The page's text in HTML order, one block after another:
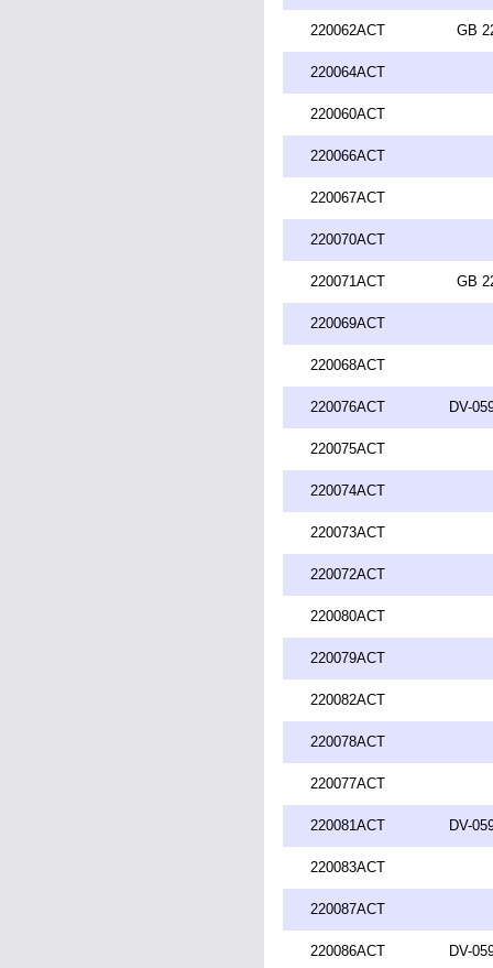
220062ACT GB
220064ACT
220060ACT
220066ACT
220067ACT
220070ACT
220071ACT GB
220069ACT
220068ACT
220076ACT DV-
220075ACT
220074ACT
220073ACT
220072ACT
220080ACT
220079ACT
220082ACT
220078ACT
220077ACT
220081ACT DV-
220083ACT
220087ACT
220086ACT DV-